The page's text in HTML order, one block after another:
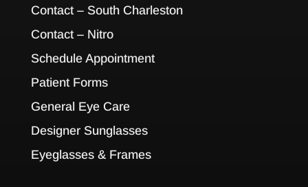
Contact – South Charleston
Contact – Nitro
Schedule Appointment
Patient Forms
General Eye Care
Designer Sunglasses
Eyeglasses & Frames